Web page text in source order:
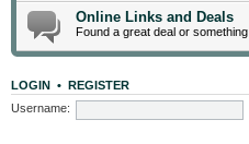
Online Links and Deals
Found a great deal or
LOGIN • REGISTER
Username: